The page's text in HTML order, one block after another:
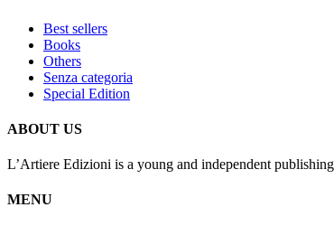
Best sellers
Books
Others
Senza categoria
Special Edition
ABOUT US
L’Artiere Edizioni is a young and independent
MENU